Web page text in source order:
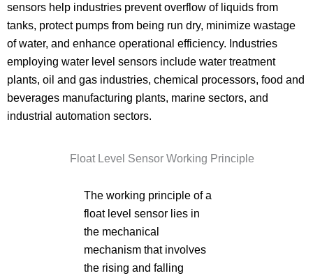
sensors help industries prevent overflow of liquids from
tanks, protect pumps from being run dry, minimize wastage
of water, and enhance operational efficiency. Industries
employing water level sensors include water treatment
plants, oil and gas industries, chemical processors, food and
beverages manufacturing plants, marine sectors, and
industrial automation sectors.
Float Level Sensor Working Principle
The working principle of a
float level sensor lies in
the mechanical
mechanism that involves
the rising and falling